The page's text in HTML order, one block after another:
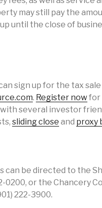
may still pay the
until the close of
sign up for the tax
. Register nowfor
several investor
sliding close and proxy
can be directed to the
0200, or the Chancery
222-3900.